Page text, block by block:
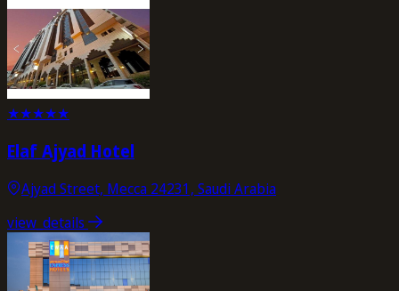
★★★★★
Elaf Ajyad Hotel
Ajyad Street, Mecca 24231, Saudi Arabia
view_details